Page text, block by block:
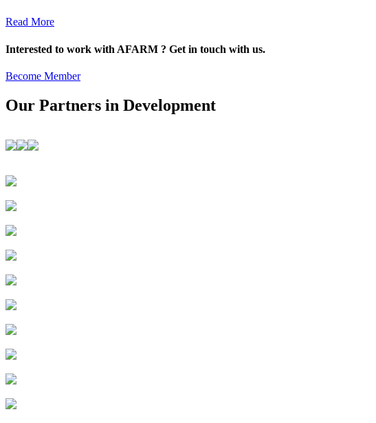
Read More
Interested to work with AFARM ? Get in touch with us.
Become Member
Our Partners in Development